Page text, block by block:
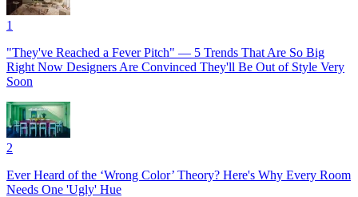
1
"They've Reached a Fever Pitch" — 5 Trends That Are So Big
Right Now Designers Are Convinced They'll Be Out of Style Very
Soon
2
Ever Heard of the ‘Wrong Color’ Theory? Here's Why Every Room
Needs One 'Ugly' Hue